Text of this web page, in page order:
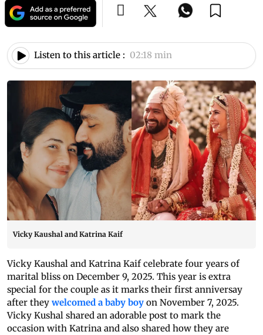
Listen to this article : 02:18 min
Vicky Kaushal and Katrina Kaif
Vicky Kaushal and Katrina Kaif celebrate four years of
marital bliss on December 9, 2025. This year is extra
special for the couple as it marks their first anniversay
after they welcomed a baby boy on November 7, 2025.
Vicky Kushal shared an adorable post to mark the
occasion with Katrina and also shared how they are